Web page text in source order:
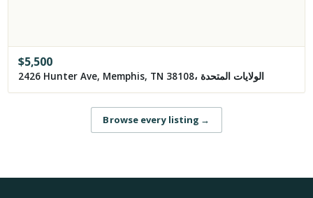
$5,500
2426 Hunter Ave, Memphis, TN 38108، الولايات المتحدة
Browse every listing →